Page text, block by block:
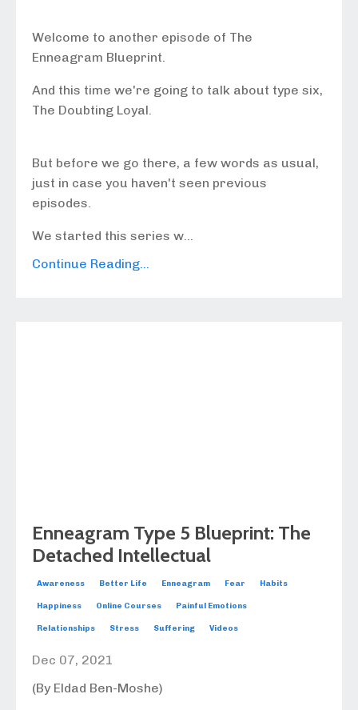
Welcome to another episode of The
Enneagram Blueprint.
And this time we're going to talk about type six,
The Doubting Loyal.
But before we go there, a few words as usual,
just in case you haven't seen previous
episodes.
We started this series w...
Continue Reading...
Enneagram Type 5 Blueprint: The
Detached Intellectual
Awareness Better Life Enneagram Fear Habits
Happiness Online Courses Painful Emotions
Relationships Stress Suffering Videos
Dec 07, 2021
(By Eldad Ben-Moshe)